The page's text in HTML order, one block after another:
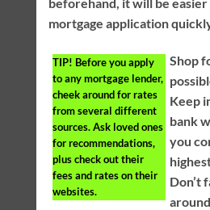
mortgage application
TIP! Before you apply
to any mortgage lender,
cheek around for rates
from several different
sources. Ask loved ones
for recommendations,
plus check out their
fees and rates on their
websites.
Shop
Keep
bank
you
Don’t